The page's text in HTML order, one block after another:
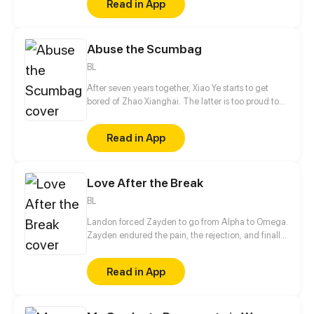
sure his captor never finds peace. A dark story of
love and vengeance unfolds…
Read in App
Abuse the Scumbag
BL
After seven years together, Xiao Ye starts to get
bored of Zhao Xianghai. The latter is too proud to
is feeling bitter.
Read in App
Love After the Break
BL
Landon forced Zayden to go from Alpha to Omega.
Zayden endured the pain, the rejection, and finally
gone did Landon realize... he’d made the biggest
mistake of his life.
Read in App